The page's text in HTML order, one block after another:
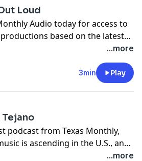
get early access to
episodes and more subscriber-
audioto learn
Loud
Audio today for access to
based on the latest
in our new podcast feed TM
for more.
...more
3min Play
podcast from Texas Monthly,
is ascending in the U.S., and,
much of the story behind the
...more